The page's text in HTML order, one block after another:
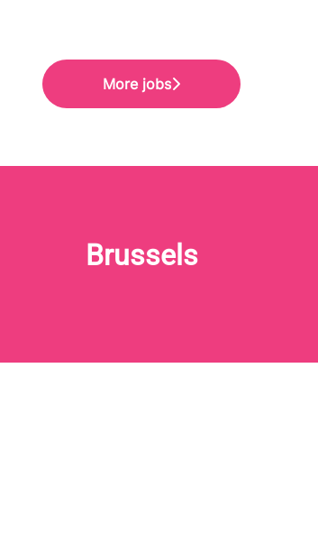
More jobs
Brussels